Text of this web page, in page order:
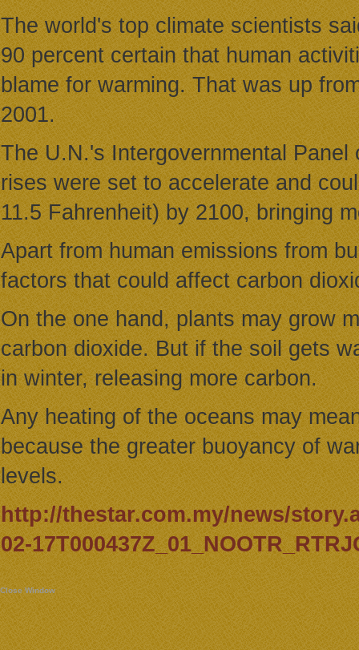
The world's top climate scientists
90 percent certain that human
blame for warming. That was up
2001.
The U.N.'s Intergovernmental
rises were set to accelerate and
11.5 Fahrenheit) by 2100, bringing
Apart from human emissions from
factors that could affect carbon
On the one hand, plants may grow
carbon dioxide. But if the soil gets
in winter, releasing more carbon.
Any heating of the oceans may
because the greater buoyancy of
levels.
http://thestar.com.my/news/
02-
Close Window